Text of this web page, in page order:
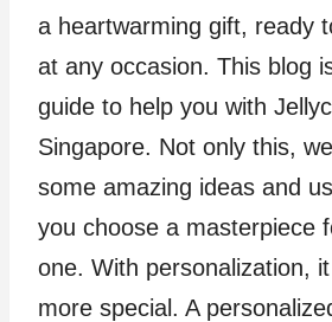
a heartwarming gift, ready
at any occasion. This blog
guide to help you with
Singapore. Not only this,
some amazing ideas and
you choose a masterpiece
one. With personalization,
more special. A